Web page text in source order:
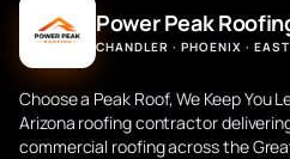
Power Peak
CHANDLER · PHOENIX ·
Choose a Peak Roof, We Keep You
Arizona roofing contractor
commercial roofing across the